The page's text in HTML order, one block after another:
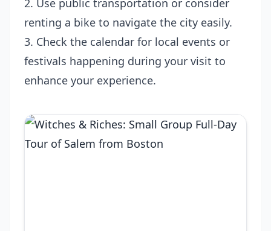
2. Use public transportation or consider
renting a bike to navigate the city easily.
3. Check the calendar for local events or
festivals happening during your visit to
enhance your experience.